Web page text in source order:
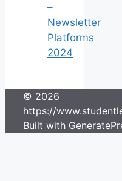
–
Newsletter
Platforms
2024
© 2026
https://
Built with